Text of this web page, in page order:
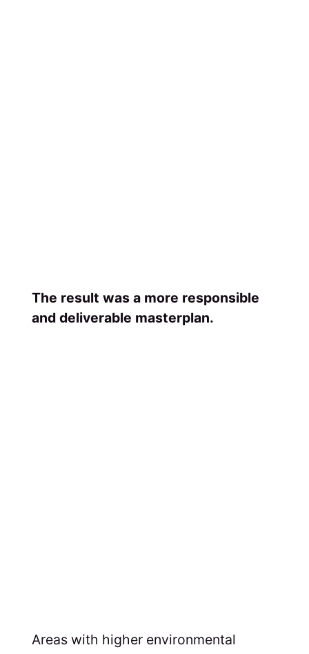
The result was a more responsible
and deliverable masterplan.
Areas with higher environmental